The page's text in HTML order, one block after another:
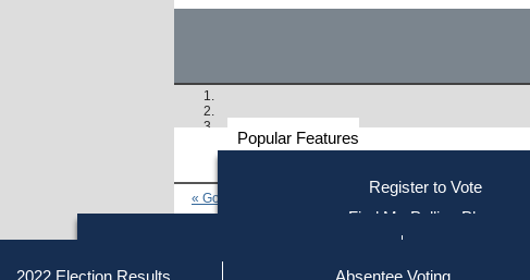
Popular Features
Register to Vote
Find My Polling Place
2022 Election Results
Absentee Voting
Getting on the Ballot
« Go to Last Search